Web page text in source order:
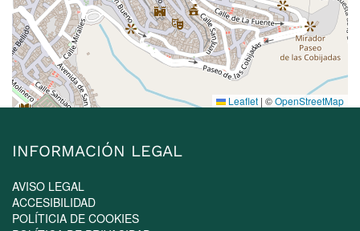
Leaflet | ©OpenStreetMap
INFORMACIÓN LEGAL
AVISO LEGAL
ACCESIBILIDAD
POLÍTICIA DE COOKIES